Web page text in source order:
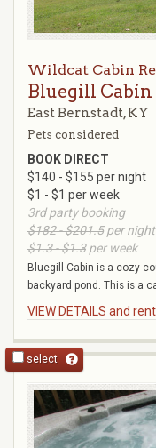
Wildcat Cabin
Bluegill Cabin
East Bernstadt, KY
Pets considered
BOOK DIRECT
$140 - $155 per night
$1 - $1 per week
3rd party booking
$182 - $201.5per night
$1.3 - $1.3per week
Bluegill Cabin is a cozy
backyard pond. This is a
VIEW DETAILS and
select